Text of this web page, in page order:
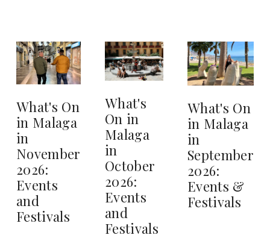
What's On
in Malaga
in
November
2026:
Events
and
Festivals
What's
On in
Malaga
in
October
2026:
Events
and
Festivals
What's On
in Malaga
in
September
2026:
Events &
Festivals